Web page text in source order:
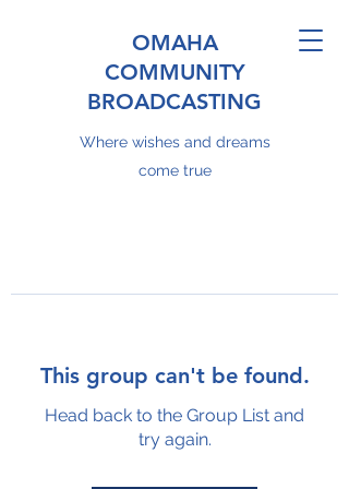
OMAHA
COMMUNITY
BROADCASTING
Where wishes and dreams
come true
This group can't be found.
Head back to the Group List and
try again.